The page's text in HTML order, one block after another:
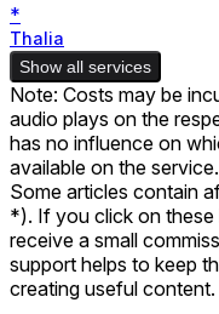
*
Thalia
Show all services
Note: Costs may be
audio plays on the
has no influence on
available on the service.
Some articles contain
*). If you click on these
receive a small
support helps to keep
creating useful